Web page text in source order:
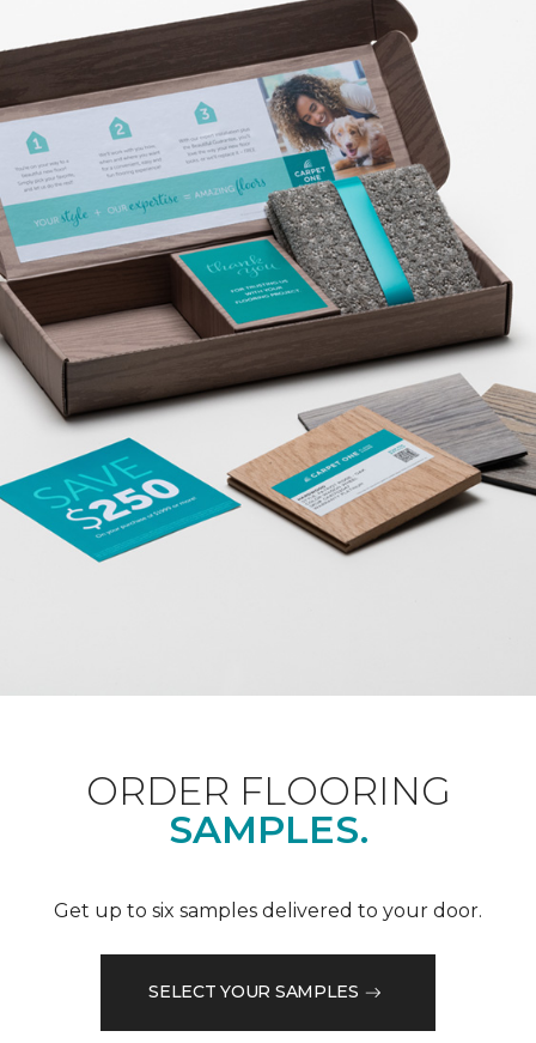
ORDER FLOORING
SAMPLES.
Get up to six samples delivered to your door.
SELECT YOUR SAMPLES